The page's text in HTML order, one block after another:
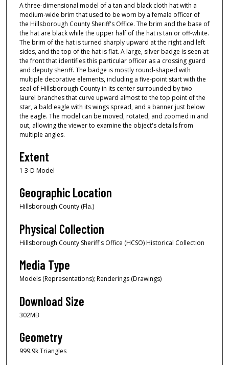
A three-dimensional model of a tan and black cloth hat with a
medium-wide brim that used to be worn by a female officer of
the Hillsborough County Sheriff's Office. The brim and the base of
the hat are black while the upper half of the hat is tan or off-white.
The brim of the hat is turned sharply upward at the right and left
sides, and the top of the hat is flat. A large, silver badge is seen at
the front that identifies this particular officer as a crossing guard
and deputy sheriff. The badge is mostly round-shaped with
multiple decorative elements, including a five-point start with the
seal of Hillsborough County in its center surrounded by two
laurel branches that curve upward almost to the top point of the
star, a bald eagle with its wings spread, and a banner just below
the eagle. The model can be moved, rotated, and zoomed in and
out, allowing the viewer to examine the object's details from
multiple angles.
Extent
1 3-D Model
Geographic Location
Hillsborough County (Fla.)
Physical Collection
Hillsborough County Sheriff's Office (HCSO) Historical Collection
Media Type
Models (Representations); Renderings (Drawings)
Download Size
302MB
Geometry
999.9k Triangles